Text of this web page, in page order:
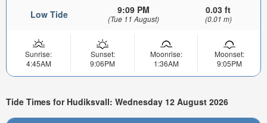
Low Tide 9:09 PM
(Tue 11 August)
0.03 ft
(0.01 m)
Sunrise:
4:45AM
Sunset:
9:06PM
Moonrise:
1:36AM
Moonset:
9:05PM
Tide Times for Hudiksvall: Wednesday 12 August 2026